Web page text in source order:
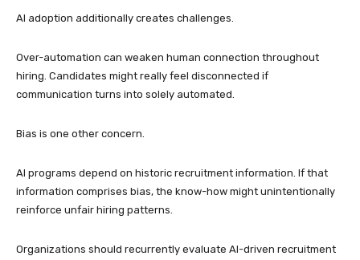
AI adoption additionally creates challenges.
Over-automation can weaken human connection throughout
hiring. Candidates might really feel disconnected if
communication turns into solely automated.
Bias is one other concern.
AI programs depend on historic recruitment information. If that
information comprises bias, the know-how might unintentionally
reinforce unfair hiring patterns.
Organizations should recurrently evaluate AI-driven recruitment